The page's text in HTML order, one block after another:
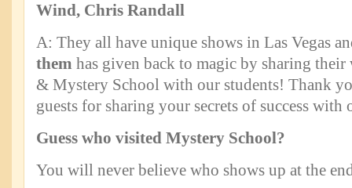
Wind, Chris Randall
A: They all have unique shows in Las Vegas
them has given back to magic by sharing
& Mystery School with our students! Thank
guests for sharing your secrets of success with
Guess who visited Mystery School?
You will never believe who shows up at the